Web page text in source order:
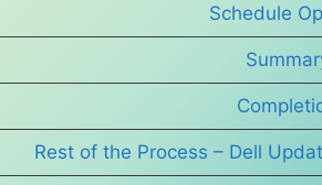
Schedule
Rest of the Process – Dell